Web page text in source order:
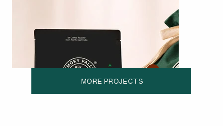
MORE PROJECTS